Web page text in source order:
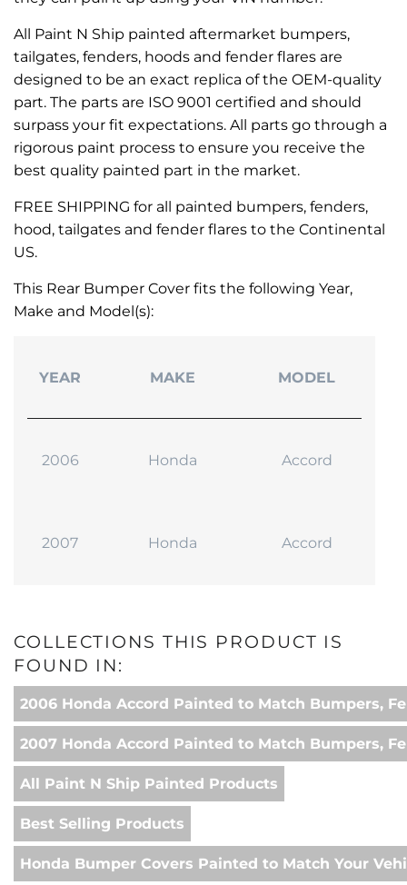
All Paint N Ship painted aftermarket bumpers,
tailgates, fenders, hoods and fender flares are
designed to be an exact replica of the OEM-quality
part. The parts are ISO 9001 certified and should
surpass your fit expectations. All parts go through a
rigorous paint process to ensure you receive the
best quality painted part in the market.
FREE SHIPPING for all painted bumpers, fenders,
hood, tailgates and fender flares to the Continental
US.
This Rear Bumper Cover fits the following Year,
Make and Model(s):
YEAR MAKE MODEL
2006 Honda Accord
2007 Honda Accord
COLLECTIONS THIS PRODUCT IS
FOUND IN:
2006 Honda Accord Painted to Match Bumpers,
2007 Honda Accord Painted to Match Bumpers,
All Paint N Ship Painted Products
Best Selling Products
Honda Bumper Covers Painted to Match Your